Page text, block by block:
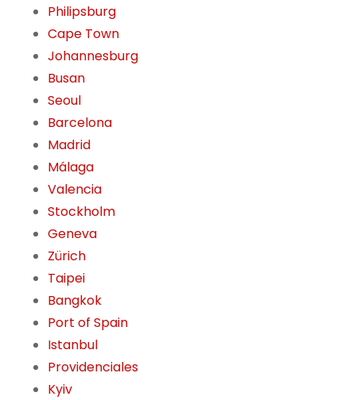
Philipsburg
Cape Town
Johannesburg
Busan
Seoul
Barcelona
Madrid
Málaga
Valencia
Stockholm
Geneva
Zürich
Taipei
Bangkok
Port of Spain
Istanbul
Providenciales
Kyiv